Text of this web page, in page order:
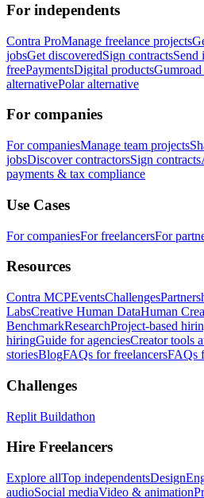
For independents
Contra ProManage freelance projects
jobsGet discoveredSign contractsSend
freePaymentsDigital products
alternativePolar alternative
For companies
For companiesManage team projects
jobsDiscover contractorsSign contracts
payments & tax compliance
Use Cases
For companiesFor freelancersFor
Resources
Contra MCPEventsChallenges
LabsCreative Human DataHuman
BenchmarkResearchProject-based
hiringGuide for agenciesCreator tools
storiesBlogFAQs for freelancersFAQs
Challenges
Replit Buildathon
Hire Freelancers
Explore allTop independentsDesign
audioSocial mediaVideo & animation